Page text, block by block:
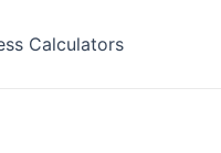
Calculators